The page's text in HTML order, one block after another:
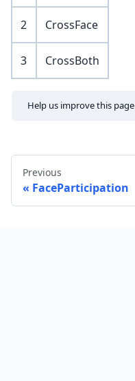
2 CrossFace
3 CrossBoth
Help us improve this page
Previous
FaceParticipation